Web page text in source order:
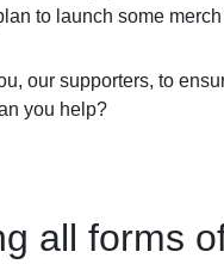
to launch some
our supporters, to
you help?
all forms